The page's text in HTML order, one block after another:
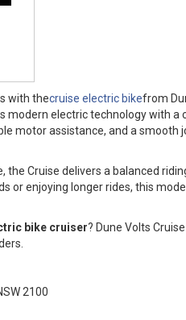
with thecruise electric bikefrom
electric technology with a
motor assistance, and a smooth
Cruise delivers a balanced
or enjoying longer rides, this
bike cruiser? Dune Volts
2100